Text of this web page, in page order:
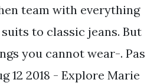
team with everything
to classic jeans. But
you cannot wear-. Pas
12 2018 - Explore Marie